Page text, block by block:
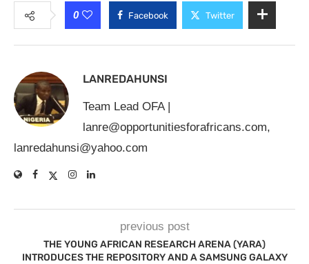
0 Facebook Twitter
LANREDAHUNSI
Team Lead OFA |
lanre@opportunitiesforafricans.com,
lanredahunsi@yahoo.com
previous post
THE YOUNG AFRICAN RESEARCH ARENA (YARA)
INTRODUCES THE REPOSITORY AND A SAMSUNG GALAXY